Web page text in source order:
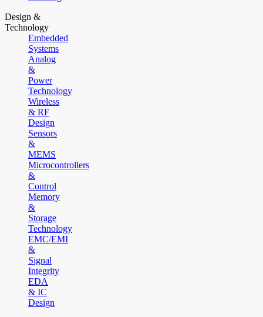
Design &
Technology
Embedded
Systems
Analog
&
Power
Technology
Wireless
& RF
Design
Sensors
&
MEMS
Microcontrollers
&
Control
Memory
&
Storage
Technology
EMC/EMI
&
Signal
Integrity
EDA
& IC
Design